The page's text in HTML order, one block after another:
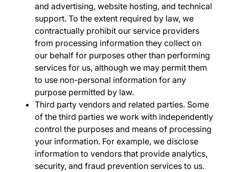
and advertising, website hosting, and technical
support. To the extent required by law, we
contractually prohibit our service providers
from processing information they collect on
our behalf for purposes other than performing
services for us, although we may permit them
to use non-personal information for any
purpose permitted by law.
Third party vendors and related parties. Some
of the third parties we work with independently
control the purposes and means of processing
your information. For example, we disclose
information to vendors that provide analytics,
security, and fraud prevention services to us.